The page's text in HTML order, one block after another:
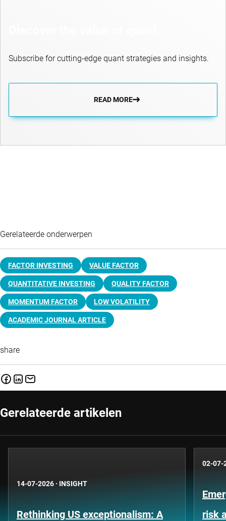
Subscribe for cutting-edge quant strategies and insights.
READ MORE
Gerelateerde onderwerpen
FACTOR INVESTING VALUE FACTOR
QUANTITATIVE INVESTING QUALITY FACTOR
MOMENTUM FACTOR LOW VOLATILITY
ACADEMIC JOURNAL ARTICLE
share
Gerelateerde artikelen
14-07-2026 · INSIGHT
Rethinking US exceptionalism: A
02-07-
risk